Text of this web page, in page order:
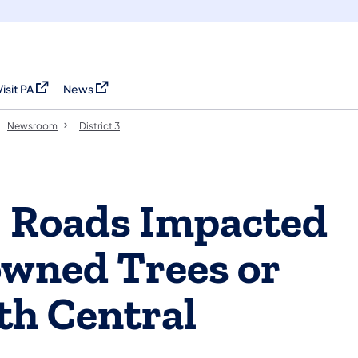
PA in a new tab)
News
(opens in a new tab)
Newsroom District 3
Roads Impacted
Trees or
Central